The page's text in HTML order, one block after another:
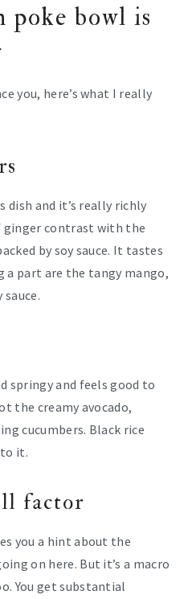
poke bowl is
you, here’s what I really
and it’s really richly
contrast with the
by soy sauce. It tastes
a part are the tangy mango,
springy and feels good to
the creamy avocado,
cucumbers. Black rice
it.
factor
you a hint about the
on here. But it’s a macro
You get substantial